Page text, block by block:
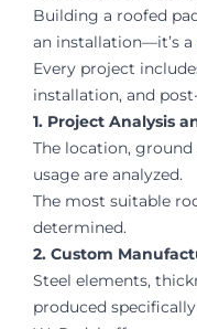
Building a roofed
an installation—it’s a
Every project
installation, and
1. Project Analysis
The location,
usage are analyzed.
The most suitable
determined.
2. Custom
Steel elements,
produced